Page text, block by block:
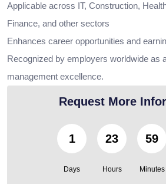
Applicable across IT, Construction,
Finance, and other sectors
Enhances career opportunities and
Recognized by employers worldwide as
management excellence.
Request More
1
Days
23
Hours
59
Minutes